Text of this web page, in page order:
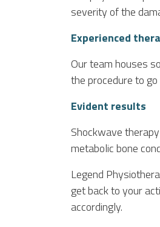
severity of the
Experienced
Our team houses
the procedure to
Evident results
Shockwave
metabolic bone
Legend
get back to your
accordingly.